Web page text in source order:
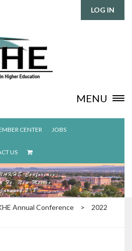
LOG IN
MENU
CENTER JOBS
US
Annual Conference >
2022